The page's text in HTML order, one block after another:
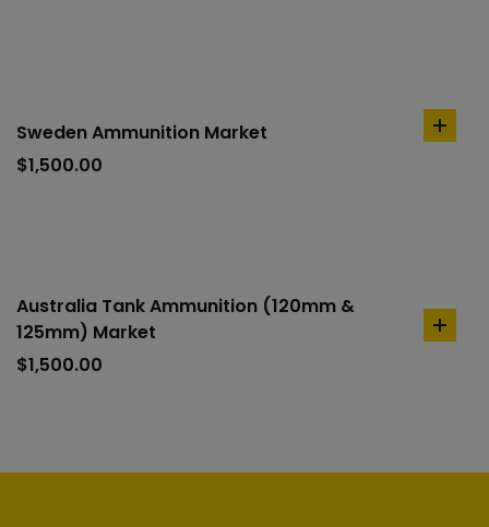
Sweden Ammunition Market
$1,500.00
add
Australia Tank Ammunition (120mm &
125mm) Market
$1,500.00
add